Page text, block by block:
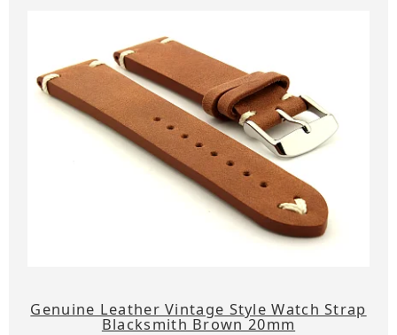
Genuine Leather Vintage Style Watch Strap
Blacksmith Brown 20mm